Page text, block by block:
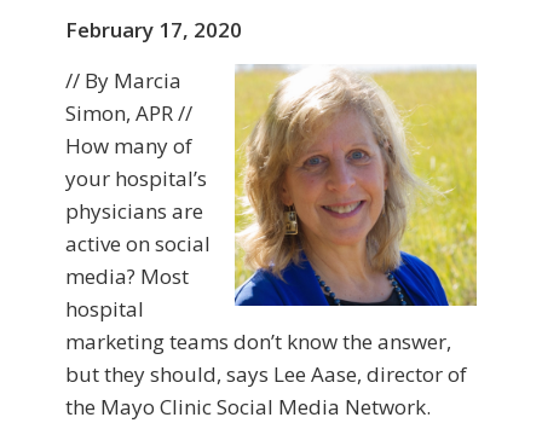
February 17, 2020
// By Marcia
Simon, APR //
How many of
your hospital’s
physicians are
active on social
media? Most
hospital
marketing teams don’t know the answer,
but they should, says Lee Aase, director of
the Mayo Clinic Social Media Network.